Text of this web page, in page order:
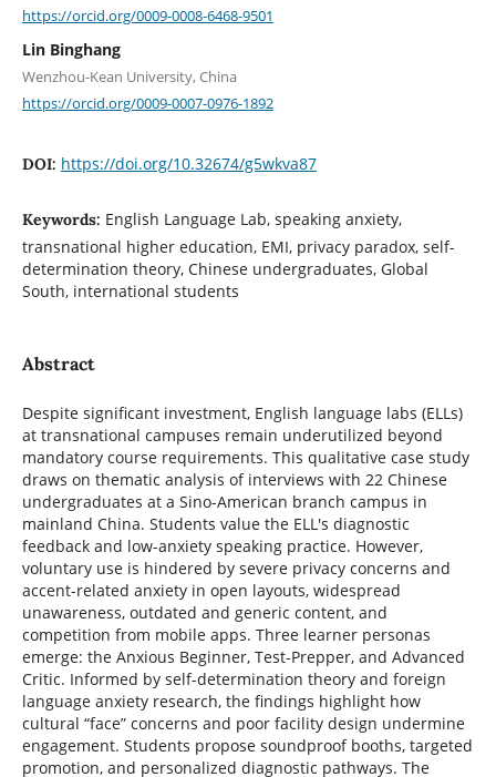
https://orcid.org/0009-0008-6468-9501
Lin Binghang
Wenzhou-Kean University, China
https://orcid.org/0009-0007-0976-1892
DOI: https://doi.org/10.32674/g5wkva87
Keywords: English Language Lab, speaking anxiety,
transnational higher education, EMI, privacy paradox, self-
determination theory, Chinese undergraduates, Global
South, international students
Abstract
Despite significant investment, English language labs (ELLs)
at transnational campuses remain underutilized beyond
mandatory course requirements. This qualitative case study
draws on thematic analysis of interviews with 22 Chinese
undergraduates at a Sino-American branch campus in
mainland China. Students value the ELL's diagnostic
feedback and low-anxiety speaking practice. However,
voluntary use is hindered by severe privacy concerns and
accent-related anxiety in open layouts, widespread
unawareness, outdated and generic content, and
competition from mobile apps. Three learner personas
emerge: the Anxious Beginner, Test-Prepper, and Advanced
Critic. Informed by self-determination theory and foreign
language anxiety research, the findings highlight how
cultural “face” concerns and poor facility design undermine
engagement. Students propose soundproof booths, targeted
promotion, and personalized diagnostic pathways. The